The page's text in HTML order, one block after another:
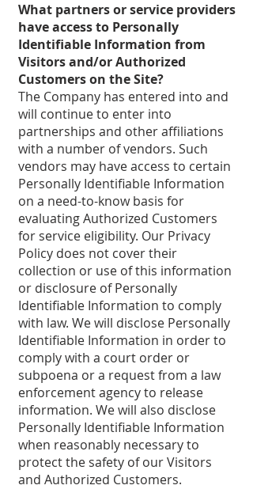
What partners or service providers
have access to Personally
Identifiable Information from
Visitors and/or Authorized
Customers on the Site?
The Company has entered into and
will continue to enter into
partnerships and other affiliations
with a number of vendors. Such
vendors may have access to certain
Personally Identifiable Information
on a need-to-know basis for
evaluating Authorized Customers
for service eligibility. Our Privacy
Policy does not cover their
collection or use of this information
or disclosure of Personally
Identifiable Information to comply
with law. We will disclose Personally
Identifiable Information in order to
comply with a court order or
subpoena or a request from a law
enforcement agency to release
information. We will also disclose
Personally Identifiable Information
when reasonably necessary to
protect the safety of our Visitors
and Authorized Customers.